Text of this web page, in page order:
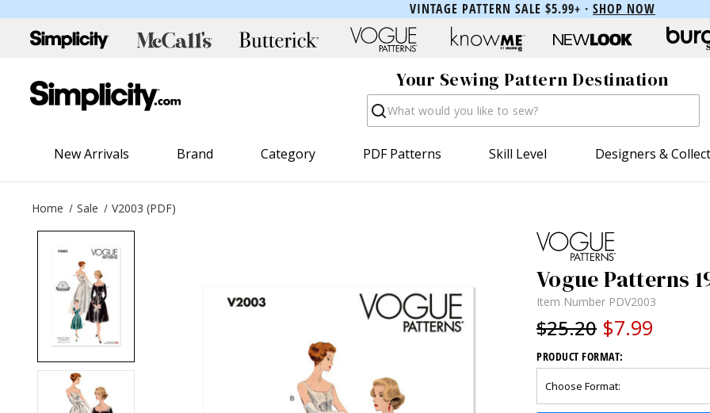
VINTAGE PATTERN SALE $5.99+ · SHOP NOW
Your Sewing Pattern Destination
Search
New Arrivals Brand Category PDF Patterns Skill Level Designers &
Home Sale V2003 (PDF)
Vogue Patterns
Item Number PDV2003
$25.20 $7.99
PRODUCT FORMAT: